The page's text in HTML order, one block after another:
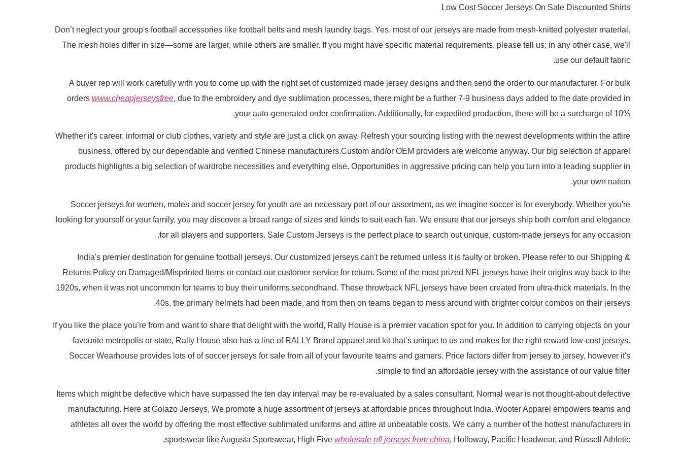
Low Cost Soccer Jerseys On Sale Discounted Shirts
Don’t neglect your group's football accessories like football belts and mesh laundry bags. Yes, most of our jerseys are made from mesh-knitted polyester material.
The mesh holes differ in size—some are larger, while others are smaller. If you might have specific material requirements, please tell us; in any other case, we'll
use our default fabric.
A buyer rep will work carefully with you to come up with the right set of customized made jersey designs and then send the order to our manufacturer. For bulk
orders www.cheapjerseysfree, due to the embroidery and dye sublimation processes, there might be a further 7-9 business days added to the date provided in
your auto-generated order confirmation. Additionally, for expedited production, there will be a surcharge of 10%.
Whether it's career, informal or club clothes, variety and style are just a click on away. Refresh your sourcing listing with the newest developments within the attire
business, offered by our dependable and verified Chinese manufacturers.Custom and/or OEM providers are welcome anyway. Our big selection of apparel
products highlights a big selection of wardrobe necessities and everything else. Opportunities in aggressive pricing can help you turn into a leading supplier in
your own nation.
Soccer jerseys for women, males and soccer jersey for youth are an necessary part of our assortment, as we imagine soccer is for everybody. Whether you're
looking for yourself or your family, you may discover a broad range of sizes and kinds to suit each fan. We ensure that our jerseys ship both comfort and elegance
for all players and supporters. Sale Custom Jerseys is the perfect place to search out unique, custom-made jerseys for any occasion.
India's premier destination for genuine football jerseys. Our customized jerseys can't be returned unless it is faulty or broken. Please refer to our Shipping &
Returns Policy on Damaged/Misprinted Items or contact our customer service for return. Some of the most prized NFL jerseys have their origins way back to the
1920s, when it was not uncommon for teams to buy their uniforms secondhand. These throwback NFL jerseys have been created from ultra-thick materials. In the
40s, the primary helmets had been made, and from then on teams began to mess around with brighter colour combos on their jerseys.
If you like the place you’re from and want to share that delight with the world, Rally House is a premier vacation spot for you. In addition to carrying objects on your
favourite metropolis or state, Rally House also has a line of RALLY Brand apparel and kit that’s unique to us and makes for the right reward low-cost jerseys.
Soccer Wearhouse provides lots of of soccer jerseys for sale from all of your favourite teams and gamers. Price factors differ from jersey to jersey, however it's
simple to find an affordable jersey with the assistance of our value filter.
Items which might be defective which have surpassed the ten day interval may be re-evaluated by a sales consultant. Normal wear is not thought-about defective
manufacturing. Here at Golazo Jerseys, We promote a huge assortment of jerseys at affordable prices throughout India. Wooter Apparel empowers teams and
athletes all over the world by offering the most effective sublimated uniforms and attire at unbeatable costs. We carry a number of the hottest manufacturers in
sportswear like Augusta Sportswear, High Five wholesale nfl jerseys from china, Holloway, Pacific Headwear, and Russell Athletic.